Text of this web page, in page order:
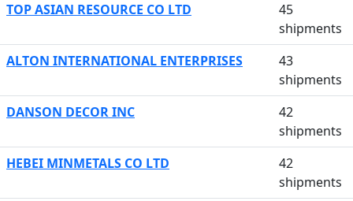
TOP ASIAN RESOURCE CO LTD
45
shipments
ALTON INTERNATIONAL ENTERPRISES
43
shipments
DANSON DECOR INC
42
shipments
HEBEI MINMETALS CO LTD
42
shipments